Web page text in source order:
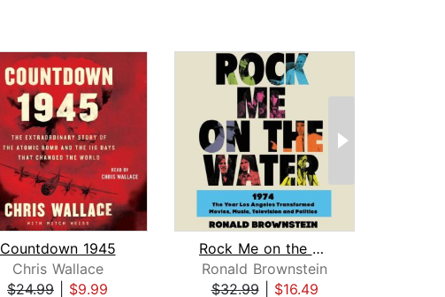
Countdown 1945
Chris Wallace
$24.99
$9.99
Rock Me on the Water
Ronald Brownstein
$32.99| $16.49